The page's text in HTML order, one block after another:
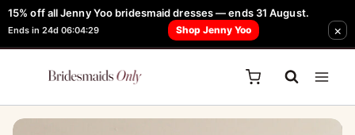
15% off all Jenny Yoo bridesmaid dresses — ends 31 August.
Ends in 24d 06:04:29 Shop Jenny Yoo ×
Skip
to
content
FREE Robe + Garment Bag with Tania Olsen, Jenny Yoo or TH & TH Dress -
Learn How Here